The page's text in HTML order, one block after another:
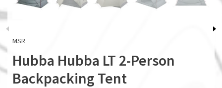
MSR
Hubba Hubba LT 2-Person
Backpacking Tent